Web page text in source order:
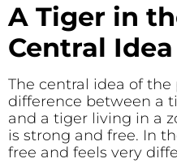
A Tiger in
Central Idea
The central idea of
difference between a
and a tiger living in a
is strong and free. In
free and feels very